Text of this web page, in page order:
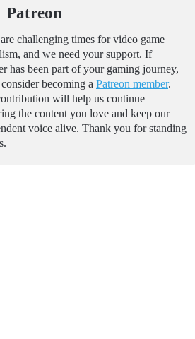
Patreon
challenging times for video game
and we need your support. If
has been part of your gaming journey,
consider becoming a Patreon member.
will help us continue
the content you love and keep our
voice alive. Thank you for standing